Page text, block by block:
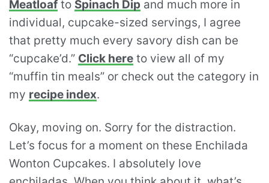
Meatloaf to Spinach Dip and much more in
individual, cupcake-sized servings, I agree
that pretty much every savory dish can be
“cupcake’d.” Click here to view all of my
“muffin tin meals” or check out the category in
my recipe index.
Okay, moving on. Sorry for the distraction.
Let’s focus for a moment on these Enchilada
Wonton Cupcakes. I absolutely love